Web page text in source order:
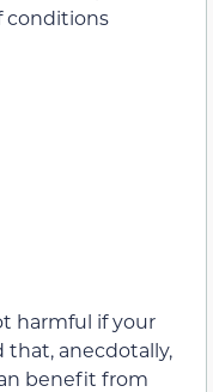
conditions
harmful if your
that, anecdotally,
benefit from